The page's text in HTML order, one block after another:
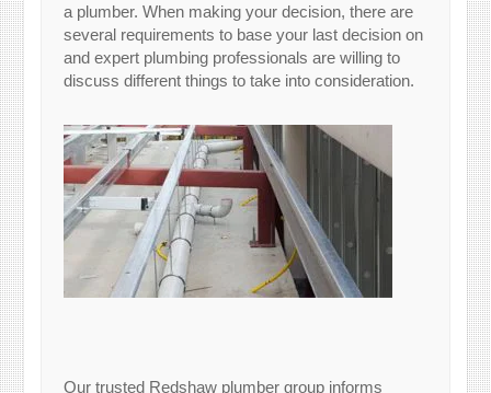
a plumber. When making your decision, there are
several requirements to base your last decision on
and expert plumbing professionals are willing to
discuss different things to take into consideration.
Our trusted Redshaw plumber group informs